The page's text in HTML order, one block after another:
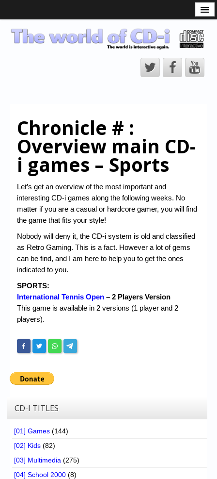
CD-i Players
CD-i Accessories
CD-i Title Development
CD-izi Authoring Tool
Downloads
CD-i Emulation
CD-i emulator 0.5.3 beta 5 – Titles compatibilities
Chronicles
High Scores
Forum
Login/Logout
Messages
Website’s History
Register
Chronicle # :
Overview main CD-
i games – Sports
Let’s get an overview of the most important and
interesting CD-i games along the following weeks. No
matter if you are a casual or hardcore gamer, you will find
the game that fits your style!
Nobody will deny it, the CD-i system is old and classified
as Retro Gaming. This is a fact. However a lot of gems
can be find, and I am here to help you to get the ones
indicated to you.
SPORTS:
International Tennis Open – 2 Players Version
This game is available in 2 versions (1 player and 2
players).
CD-I TITLES
[01] Games (144)
[02] Kids (82)
[03] Multimedia (275)
[04] School 2000 (8)